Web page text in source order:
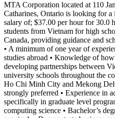
MTA Corporation located at 110
Catharines, Ontario is looking for
salary of; $37.00 per hour for 30.0
students from Vietnam for high
Canada, providing guidance and
• A minimum of one year of
studies abroad • Knowledge of
developing partnerships between
university schools throughout the
Ho Chi Minh City and Mekong
strongly preferred • Experience in
specifically in graduate level
computing science • Bachelor’s